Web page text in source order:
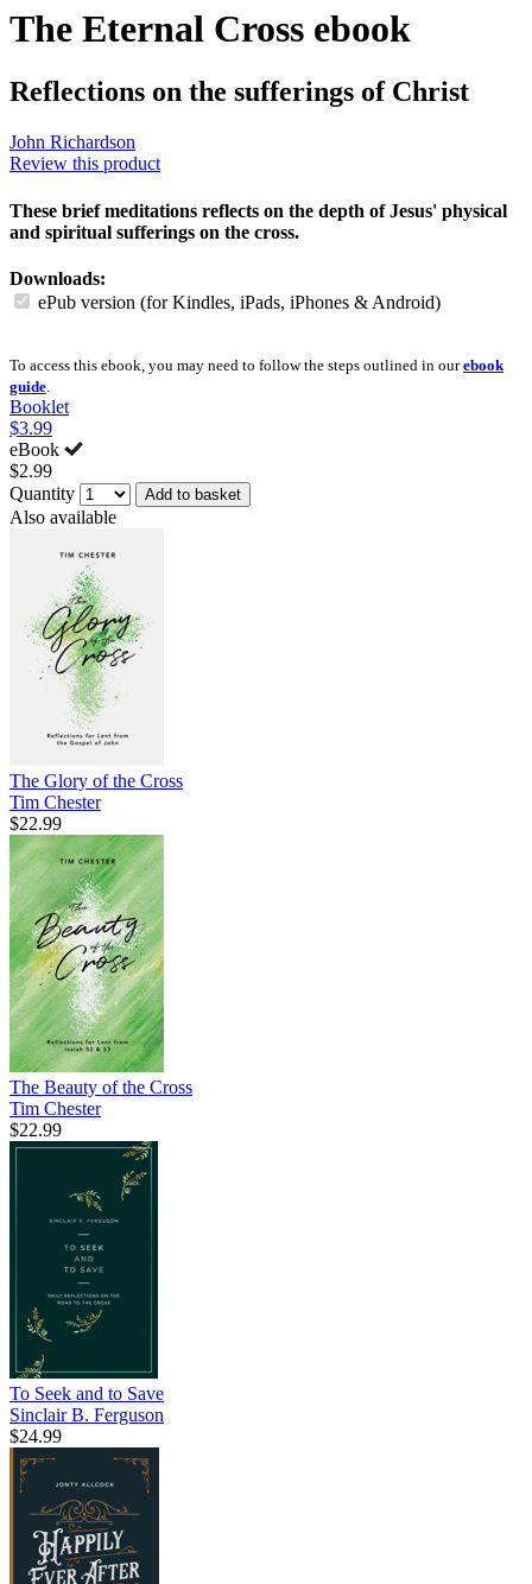
The Eternal Cross ebook
Reflections on the sufferings of Christ
John Richardson
Review this product
These brief meditations reflects on the depth of Jesus' physical
and spiritual sufferings on the cross.
Downloads:
ePub version (for Kindles, iPads, iPhones & Android)
To access this ebook, you may need to follow the steps outlined in ourebook
guide
Booklet
$3.99
eBook
$2.99
Quantity
Add to basket
Also available
The Glory of the Cross
Tim Chester
$22.99
The Beauty of the Cross
Tim Chester
$22.99
To Seek and to Save
Sinclair B. Ferguson
$24.99